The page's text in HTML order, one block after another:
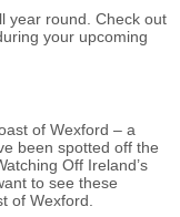
year round. Check out
your upcoming
of Wexford – a
been spotted off the
Off Ireland’s
to see these
of Wexford.